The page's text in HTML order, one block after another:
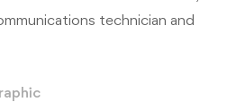
technician and